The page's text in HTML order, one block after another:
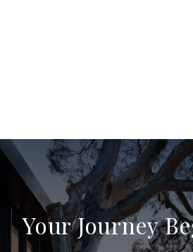
Your Journey